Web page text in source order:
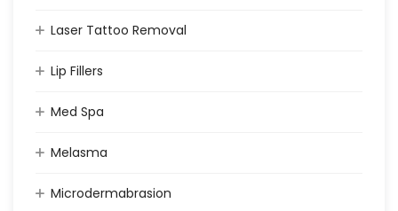
Laser Tattoo Removal
Lip Fillers
Med Spa
Melasma
Microdermabrasion